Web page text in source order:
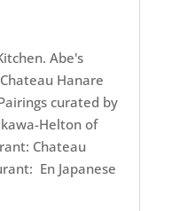
Abe's
Hanare
curated by
Helton of
Chateau
En Japanese